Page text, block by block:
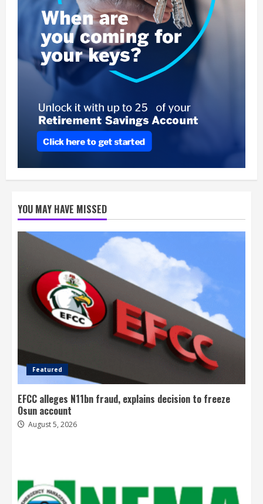
YOU MAY HAVE MISSED
Featured
EFCC alleges N11bn fraud, explains decision to freeze
Osun account
August 5, 2026